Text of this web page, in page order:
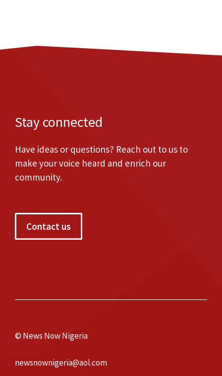
Stay connected
Have ideas or questions? Reach out to us to
make your voice heard and enrich our
community.
Contact us
© News Now Nigeria
newsnownigeria@aol.com